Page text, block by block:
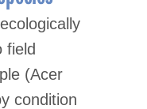
field
(Acer
condition